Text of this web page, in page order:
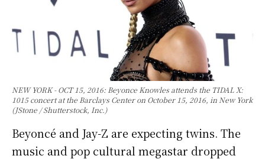
NEW YORK - OCT 15, 2016: Beyonce Knowles attends the TIDAL X:
1015 concert at the Barclays Center on October 15, 2016, in New York
(JStone / Shutterstock, Inc.)
Beyoncé and Jay-Z are expecting twins. The
music and pop cultural megastar dropped